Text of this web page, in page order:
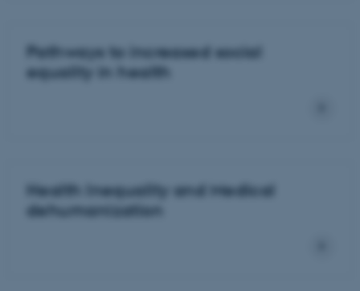
Pathways to increased social
equality in health
Health Inequality and Medical
dehumanization